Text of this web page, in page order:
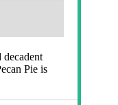
Pie is